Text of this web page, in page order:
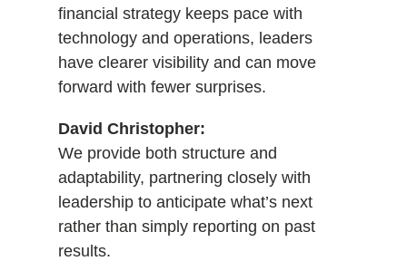
financial strategy keeps pace with
technology and operations, leaders
have clearer visibility and can move
forward with fewer surprises.
David Christopher:
We provide both structure and
adaptability, partnering closely with
leadership to anticipate what’s next
rather than simply reporting on past
results.